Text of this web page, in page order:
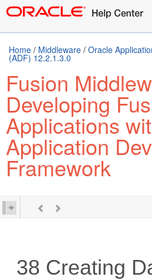
Home / Middleware / Oracle
(ADF) 12.2.1.3.0
Fusion
Developing
Applications
Application
Framework
38 Creating